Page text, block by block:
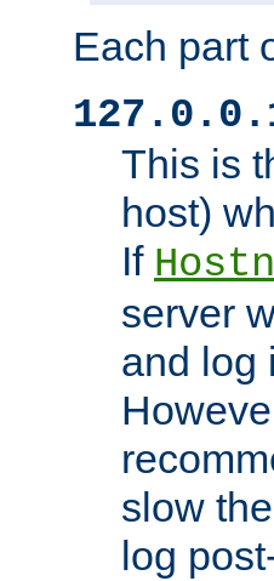
Each part
This is
host)
If
server
and log
slow
log